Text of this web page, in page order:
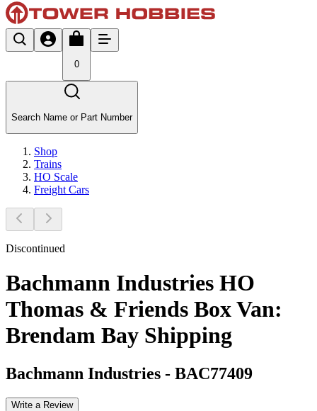
0
Search Name or Part Number
Shop
Trains
HO Scale
Freight Cars
Discontinued
Bachmann Industries HO
Thomas & Friends Box Van:
Brendam Bay Shipping
Bachmann Industries - BAC77409
Write a Review